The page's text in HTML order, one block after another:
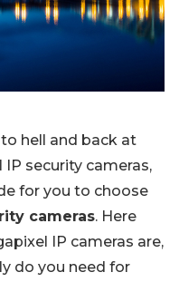
hell and back at
security cameras,
for you to choose
cameras. Here
IP cameras are,
do you need for